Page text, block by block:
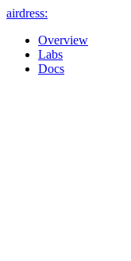
airdress:
Overview
Labs
Docs